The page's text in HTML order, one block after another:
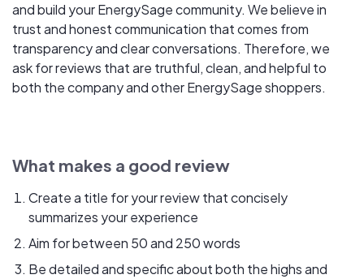
and build your EnergySage community. We believe in
trust and honest communication that comes from
transparency and clear conversations. Therefore, we
ask for reviews that are truthful, clean, and helpful to
both the company and other EnergySage shoppers.
What makes a good review
Create a title for your review that concisely
summarizes your experience
Aim for between 50 and 250 words
Be detailed and specific about both the highs and